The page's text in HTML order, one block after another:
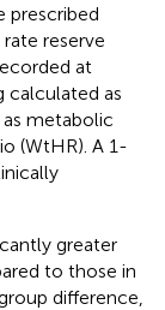
prescribed
reserve
at
calculated as
as metabolic
(WtHR). A 1-
greater
to those in
difference,